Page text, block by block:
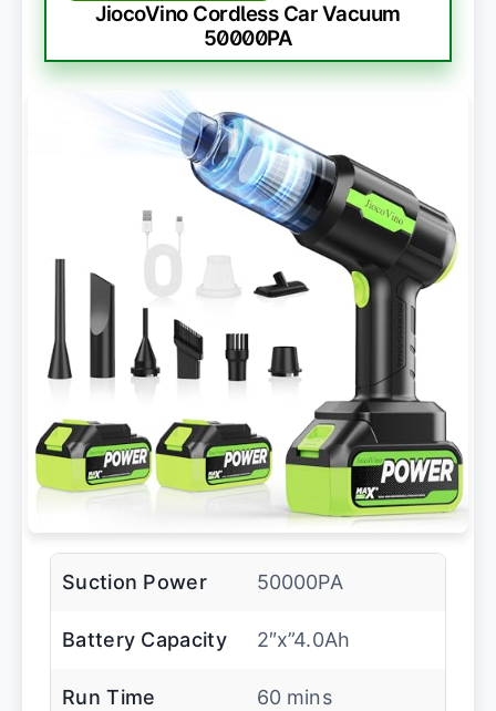
JiocoVino Cordless Car Vacuum
50000PA
Suction Power 50000PA
Battery Capacity 2″x”4.0Ah
Run Time 60 mins